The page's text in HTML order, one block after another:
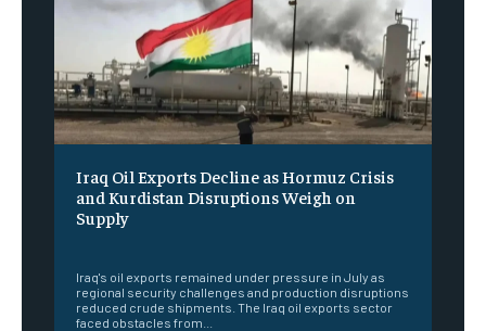
Iraq Oil Exports Decline as Hormuz Crisis
and Kurdistan Disruptions Weigh on
Supply
Iraq's oil exports remained under pressure in July as
regional security challenges and production disruptions
reduced crude shipments. The Iraq oil exports sector
faced obstacles from...